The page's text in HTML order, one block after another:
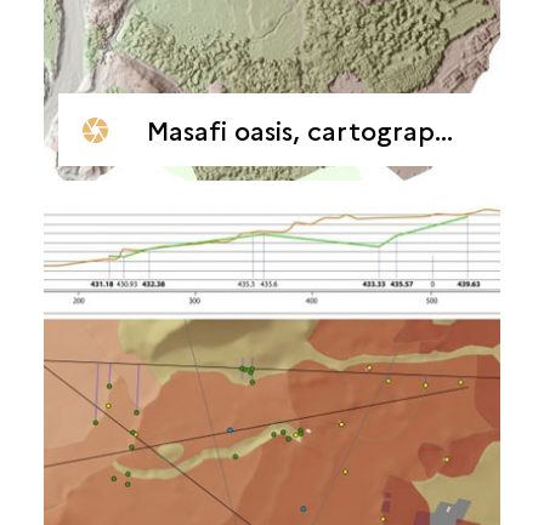
Masafi oasis, cartographic surveys